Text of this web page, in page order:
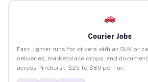
Courier Jobs
Fast, lighter runs for drivers with an SUV or
deliveries, marketplace drops, and
across Pinehurst. $25 to $80 per run.